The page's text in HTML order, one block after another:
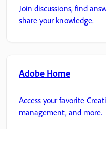
Join discussions, find
share your knowledge.
Adobe Home
Access your favorite
management, and more.